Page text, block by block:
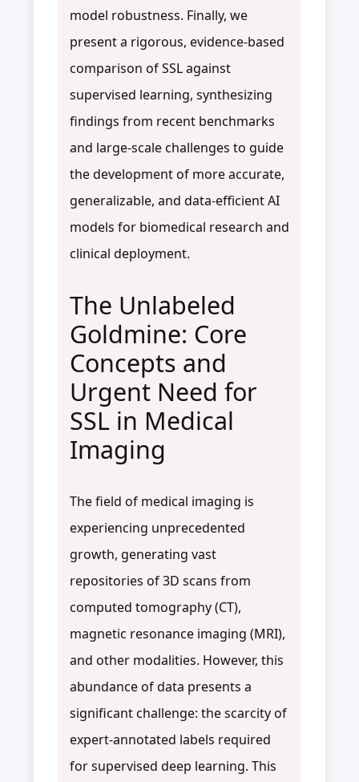
model robustness. Finally, we
present a rigorous, evidence-based
comparison of SSL against
supervised learning, synthesizing
findings from recent benchmarks
and large-scale challenges to guide
the development of more accurate,
generalizable, and data-efficient AI
models for biomedical research and
clinical deployment.
The Unlabeled
Goldmine: Core
Concepts and
Urgent Need for
SSL in Medical
Imaging
The field of medical imaging is
experiencing unprecedented
growth, generating vast
repositories of 3D scans from
computed tomography (CT),
magnetic resonance imaging (MRI),
and other modalities. However, this
abundance of data presents a
significant challenge: the scarcity of
expert-annotated labels required
for supervised deep learning. This